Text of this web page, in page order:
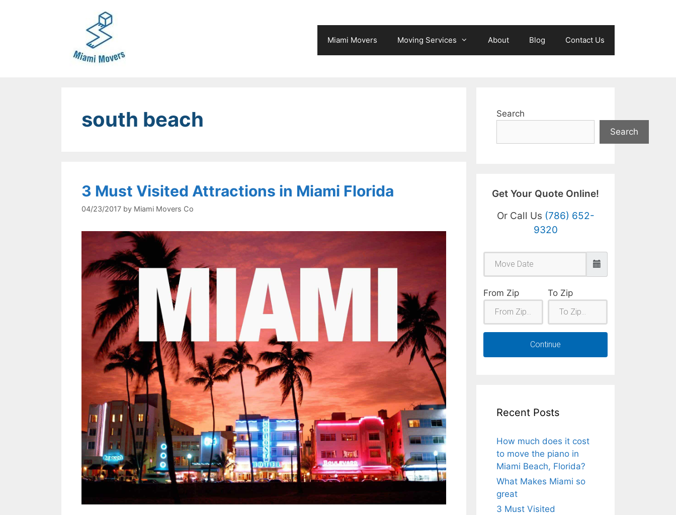
Miami Movers Moving Services About Blog Contact Us
south beach
3 Must Visited Attractions in Miami Florida
04/23/2017 by Miami Movers Co
Search
Search
Get Your Quote Online!
Or Call Us (786) 652-
9320
From Zip To Zip
Continue
Recent Posts
How much does it cost
to move the piano in
Miami Beach, Florida?
What Makes Miami so
great
3 Must Visited